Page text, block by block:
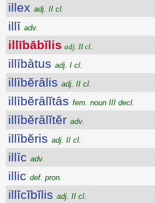
illex adj. II cl.
illī adv.
illībābĭlis adj. II cl.
illībātus adj. I cl.
illībĕrālis adj. II cl.
illībĕrālĭtās fem. noun III decl.
illībĕrālĭtĕr adv.
illībĕris adj. II cl.
illīc adv.
illic def. pron.
illĭcĭbĭlis adj. II cl.